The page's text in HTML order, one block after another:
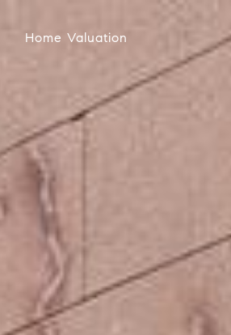
Home Valuation